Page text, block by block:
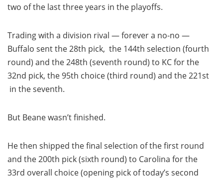
two of the last three years in the playoffs.
Trading with a division rival — forever a no-no —
Buffalo sent the 28th pick, the 144th selection (fourth
round) and the 248th (seventh round) to KC for the
32nd pick, the 95th choice (third round) and the 221st
in the seventh.
But Beane wasn’t finished.
He then shipped the final selection of the first round
and the 200th pick (sixth round) to Carolina for the
33rd overall choice (opening pick of today’s second